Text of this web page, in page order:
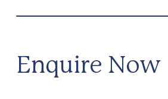
Games room
Enquire Now